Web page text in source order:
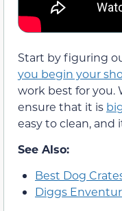
Start by figuring
you begin your
work best for you.
ensure that it is
easy to clean, and
See Also:
Best Dog
Diggs